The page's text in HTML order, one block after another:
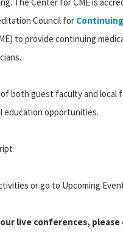
Council for
to provide continuing
both guest faculty and local
education opportunities.
or go to Upcoming
live conferences, please